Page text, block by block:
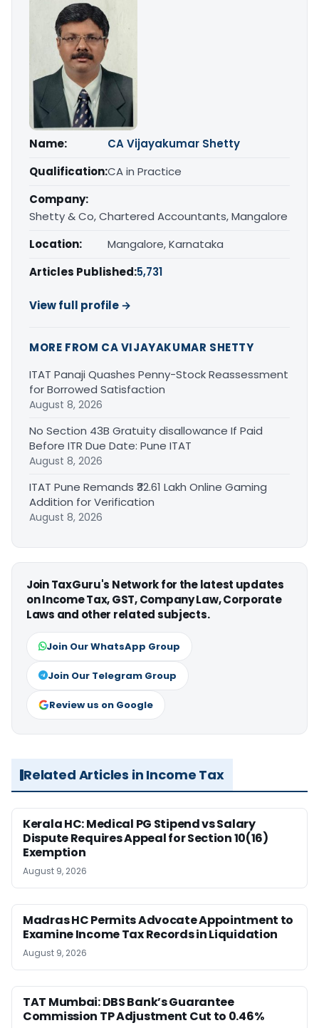
Name:
CA Vijayakumar Shetty
Qualification:CA in Practice
Company:
Shetty & Co, Chartered Accountants, Mangalore
Location:
Mangalore, Karnataka
Articles Published:5,731
View full profile →
MORE FROM CA VIJAYAKUMAR SHETTY
ITAT Panaji Quashes Penny-Stock Reassessment
for Borrowed Satisfaction
August 8, 2026
No Section 43B Gratuity disallowance If Paid
Before ITR Due Date: Pune ITAT
August 8, 2026
ITAT Pune Remands ₹32.61 Lakh Online Gaming
Addition for Verification
August 8, 2026
Join TaxGuru's Network for the latest updates
on Income Tax, GST, Company Law, Corporate
Laws and other related subjects.
Join Our WhatsApp Group
Join Our Telegram Group
Review us on Google
Related Articles in Income Tax
Kerala HC: Medical PG Stipend vs Salary
Dispute Requires Appeal for Section 10(16)
Exemption
August 9, 2026
Madras HC Permits Advocate Appointment to
Examine Income Tax Records in Liquidation
August 9, 2026
TAT Mumbai: DBS Bank’s Guarantee
Commission TP Adjustment Cut to 0.46%